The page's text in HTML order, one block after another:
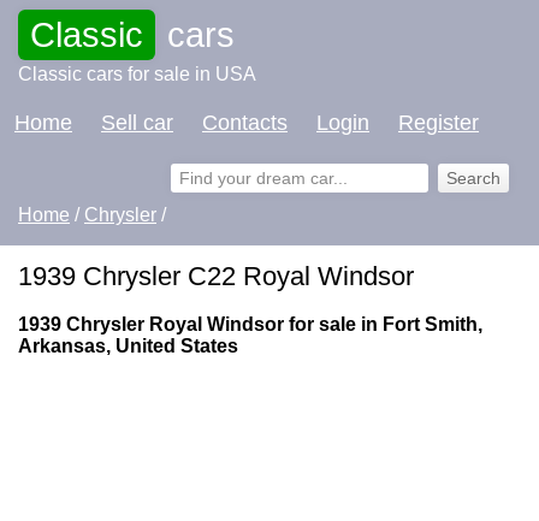
Classic cars
Classic cars for sale in USA
Home Sell car Contacts Login Register
Home / Chrysler /
1939 Chrysler C22 Royal Windsor
1939 Chrysler Royal Windsor for sale in Fort Smith,
Arkansas, United States